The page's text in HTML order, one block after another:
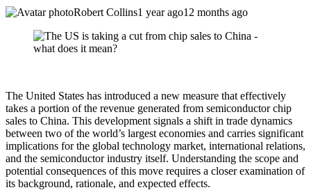
Robert Collins1 year ago12 months ago
The United States has introduced a new measure that effectively
takes a portion of the revenue generated from semiconductor chip
sales to China. This development signals a shift in trade dynamics
between two of the world’s largest economies and carries significant
implications for the global technology market, international relations,
and the semiconductor industry itself. Understanding the scope and
potential consequences of this move requires a closer examination of
its background, rationale, and expected effects.